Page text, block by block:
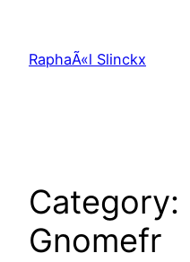
content
RaphaÃ«l Slinckx
Category:
Gnomefr